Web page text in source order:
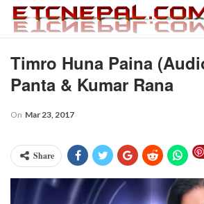
Timro Huna Paina
Panta & Kumar Rana
On Mar 23, 2017
Share